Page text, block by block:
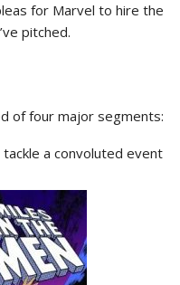
for Marvel to hire the
pitched.
of four major segments:
tackle a convoluted event